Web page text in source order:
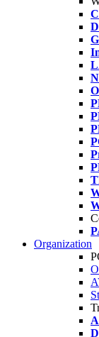
Organization